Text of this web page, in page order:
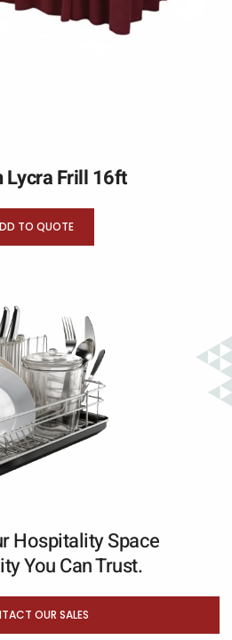
Lycra Frill 16ft
TO QUOTE
Hospitality Space
You Can Trust.
OUR SALES